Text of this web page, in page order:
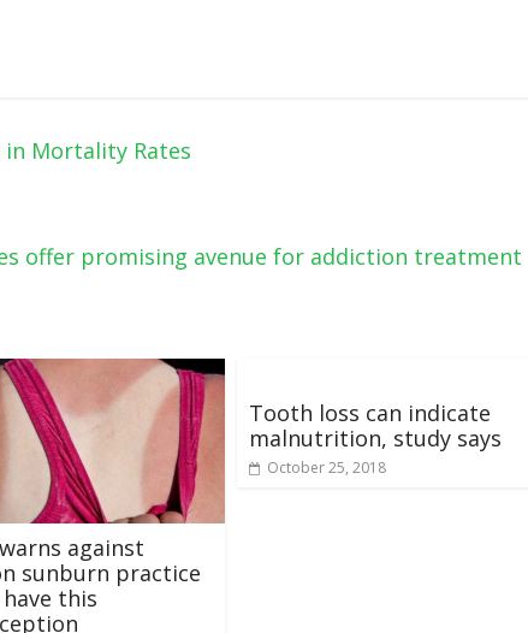
in Mortality Rates
offer promising avenue for addiction treatment
against
sunburn practice
this
Tooth loss can indicate
malnutrition, study says
October 25, 2018